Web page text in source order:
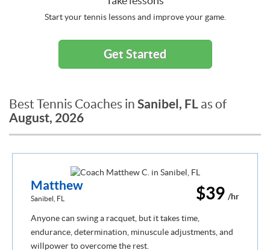
Start your tennis lessons and improve your game.
Get Started
Best Tennis Coaches in Sanibel, FL as of
August, 2026
$39 /hr
Matthew
Sanibel, FL
Anyone can swing a racquet, but it takes time,
endurance, determination, minuscule adjustments, and
willpower to overcome the rest.